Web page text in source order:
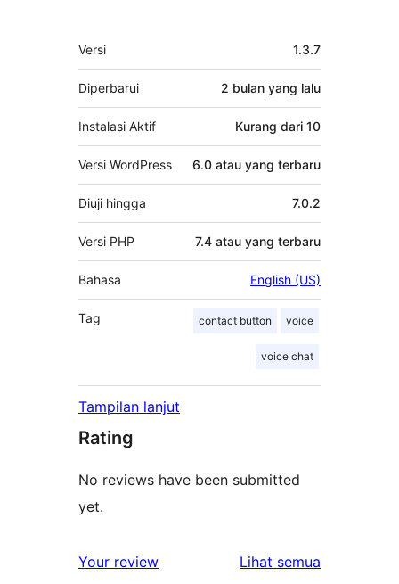
Meta
Versi 1.3.7
Diperbarui 2 bulan yang lalu
Instalasi Aktif Kurang dari 10
Versi WordPress 6.0 atau yang terbaru
Diuji hingga 7.0.2
Versi PHP 7.4 atau yang terbaru
Bahasa English (US)
Tag contact button voice
voice chat
Tampilan lanjut
Rating
No reviews have been submitted
yet.
Your review Lihat semua